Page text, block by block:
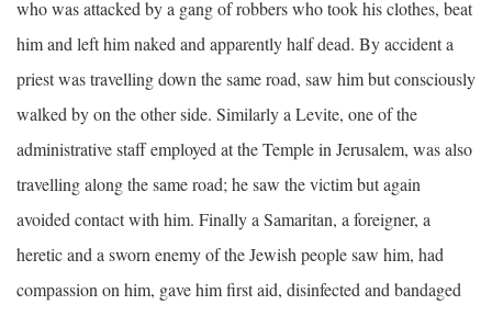
who was attacked by a gang of robbers who took his clothes, beat
him and left him naked and apparently half dead. By accident a
priest was travelling down the same road, saw him but consciously
walked by on the other side. Similarly a Levite, one of the
administrative staff employed at the Temple in Jerusalem, was also
travelling along the same road; he saw the victim but again
avoided contact with him. Finally a Samaritan, a foreigner, a
heretic and a sworn enemy of the Jewish people saw him, had
compassion on him, gave him first aid, disinfected and bandaged